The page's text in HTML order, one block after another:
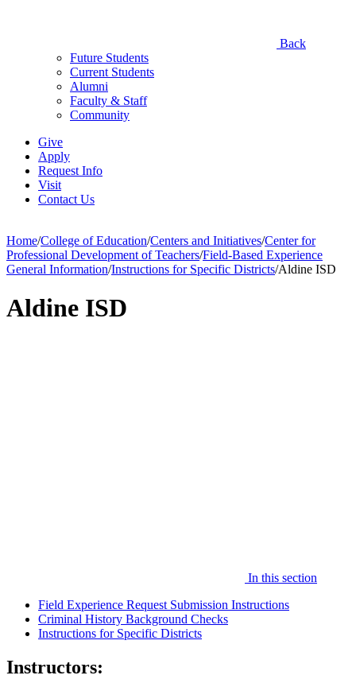
Back
Future Students
Current Students
Alumni
Faculty & Staff
Community
Give
Apply
Request Info
Visit
Contact Us
Home/College of Education/Centers and Initiatives/Center for
Professional Development of Teachers/Field-Based Experience
General Information/Instructions for Specific Districts/Aldine ISD
Aldine ISD
In this section
Field Experience Request Submission Instructions
Criminal History Background Checks
Instructions for Specific Districts
Instructors: